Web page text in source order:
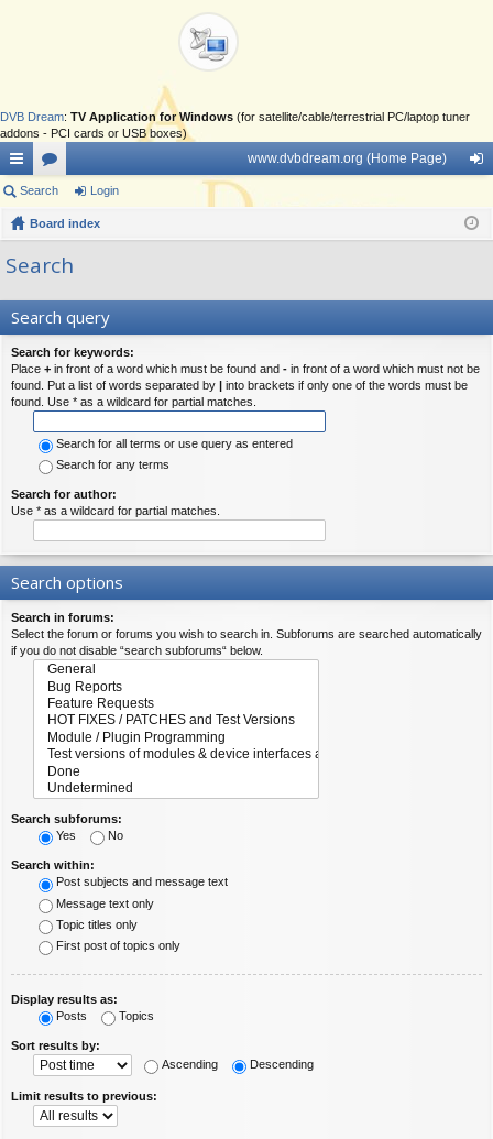
DVB Dream: TV Application for Windows (for satellite/cable/terrestrial PC/laptop tuner
addons - PCI cards or USB boxes)
ui
ck
lin
or
u
www.dvbdream.org (Home Page)
in
Search Login
Board index
Search
Search query
Search for keywords:
Place + in front of a word which must be found and - in front of a word which must not be
found. Put a list of words separated by | into brackets if only one of the words must be
found. Use * as a wildcard for partial matches.
Search for all terms or use query as entered
Search for any terms
Search for author:
Use * as a wildcard for partial matches.
Search options
Search in forums:
Select the forum or forums you wish to search in. Subforums are searched automatically
if you do not disable “search subforums“ below.
Search subforums:
Yes
No
Search within:
Post subjects and message text
Message text only
Topic titles only
First post of topics only
Display results as:
Posts
Topics
Sort results by:
Ascending
Descending
Limit results to previous: